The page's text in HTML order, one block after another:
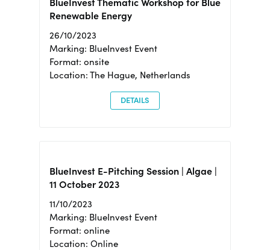
Renewable Energy
26/10/2023
Marking: BlueInvest Event
Format: onsite
Location: The Hague, Netherlands
DETAILS
BlueInvest E-Pitching Session | Algae |
11 October 2023
11/10/2023
Marking: BlueInvest Event
Format: online
Location: Online